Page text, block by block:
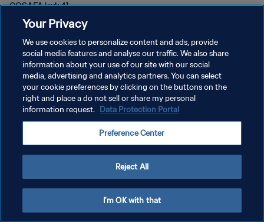
COSAFA | wk 41
POLÍTICA DE PRIVACIDADE
TERMOS DE SERVIÇO
ADMINISTRAR AS PREFERÊNCIAS DE COOKIES
Your Privacy
We use cookies to personalize content and ads, provide
social media features and analyse our traffic. We also share
information about your use of our site with our social
media, advertising and analytics partners. You can select
your cookie preferences by clicking on the buttons on the
right and place a do not sell or share my personal
information request. Data Protection Portal
Preference Center
Reject All
I'm OK with that